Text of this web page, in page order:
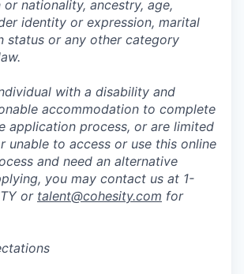
nationality, ancestry, age,
identity or expression, marital
status or any other category
with a disability and
accommodation to complete
application process, or are limited
unable to access or use this online
and need an alternative
you may contact us at 1-
or talent@cohesity.com for